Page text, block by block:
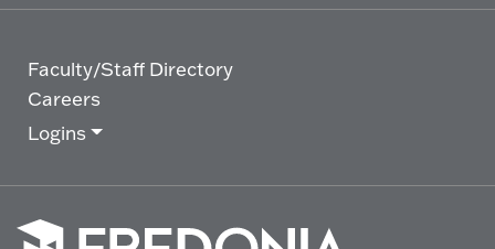
Faculty/Staff Directory
Careers
Logins